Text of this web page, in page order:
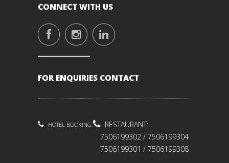
CONNECT WITH US
FOR ENQUIRIES CONTACT
HOTEL BOOKING:
7506199302 / 7506199304
RESTAURANT:
7506199301 / 7506199308